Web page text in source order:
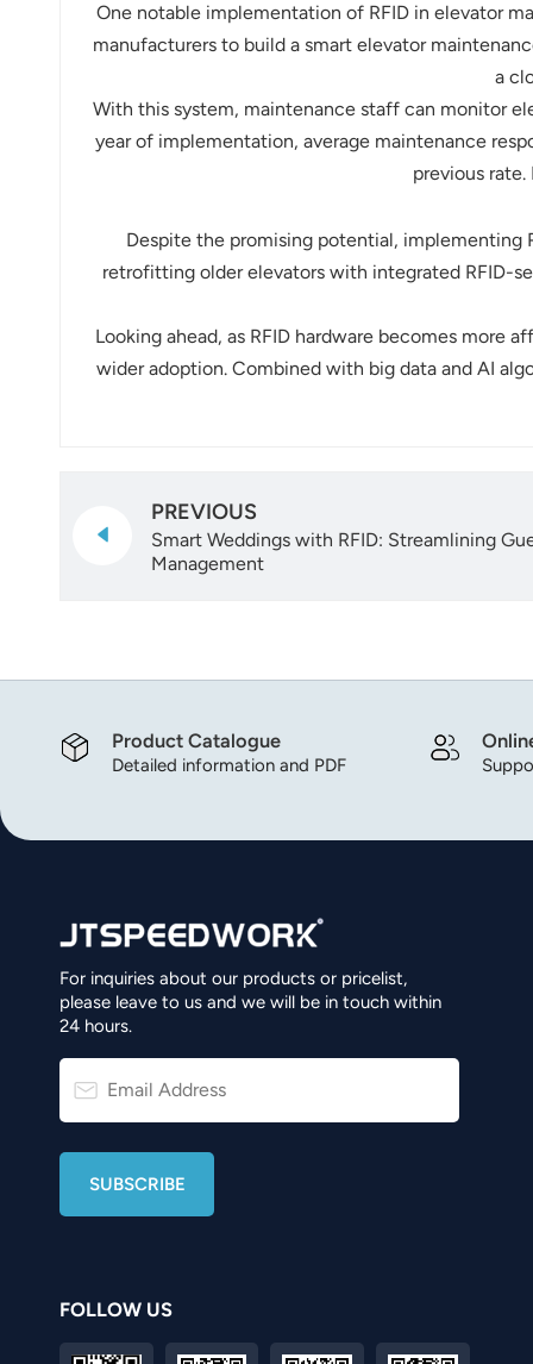
One notable implementation of RFID in elevator
manufacturers to build a smart elevator
a
With this system, maintenance staff can monitor
year of implementation, average maintenance
previous
Despite the promising potential, implementing
retrofitting older elevators with integrated RFID-
Looking ahead, as RFID hardware becomes more
wider adoption. Combined with big data and AI
PREVIOUS
Smart Weddings with RFID: Streamlining
Management
Product Catalogue
Detailed information and PDF
For inquiries about our products or pricelist,
please leave to us and we will be in touch within
24 hours.
FOLLOW US